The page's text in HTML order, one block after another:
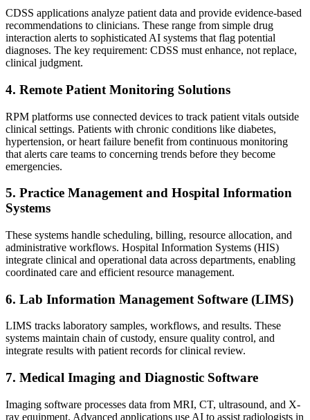
CDSS applications analyze patient data and provide evidence-based
recommendations to clinicians. These range from simple drug
interaction alerts to sophisticated AI systems that flag potential
diagnoses. The key requirement: CDSS must enhance, not replace,
clinical judgment.
4. Remote Patient Monitoring Solutions
RPM platforms use connected devices to track patient vitals outside
clinical settings. Patients with chronic conditions like diabetes,
hypertension, or heart failure benefit from continuous monitoring
that alerts care teams to concerning trends before they become
emergencies.
5. Practice Management and Hospital Information
Systems
These systems handle scheduling, billing, resource allocation, and
administrative workflows. Hospital Information Systems (HIS)
integrate clinical and operational data across departments, enabling
coordinated care and efficient resource management.
6. Lab Information Management Software (LIMS)
LIMS tracks laboratory samples, workflows, and results. These
systems maintain chain of custody, ensure quality control, and
integrate results with patient records for clinical review.
7. Medical Imaging and Diagnostic Software
Imaging software processes data from MRI, CT, ultrasound, and X-
ray equipment. Advanced applications use AI to assist radiologists in